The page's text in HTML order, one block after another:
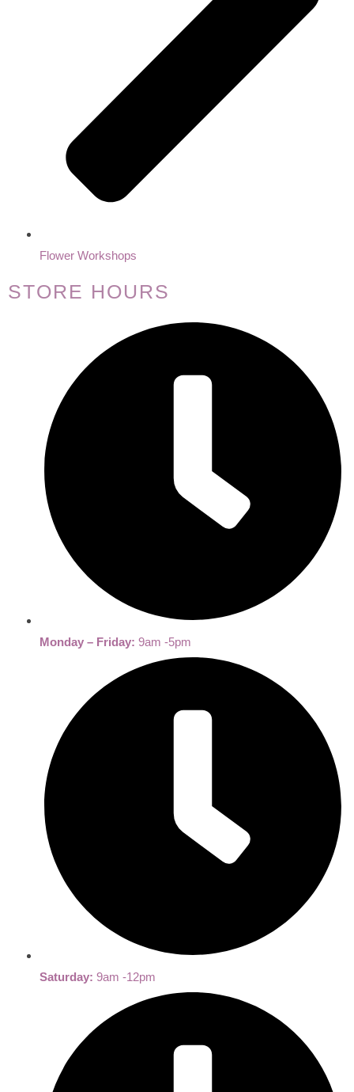
Flower Workshops
STORE HOURS
Monday – Friday: 9am -5pm
Saturday: 9am -12pm